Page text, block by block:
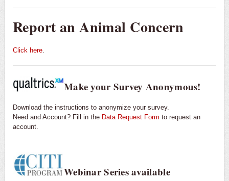
Report an Animal Concern
Click here
Make your Survey Anonymous!
Download the instructions to anonymize your survey.
Need and Account? Fill in the Data Request Form to request an
account.
Webinar Series available